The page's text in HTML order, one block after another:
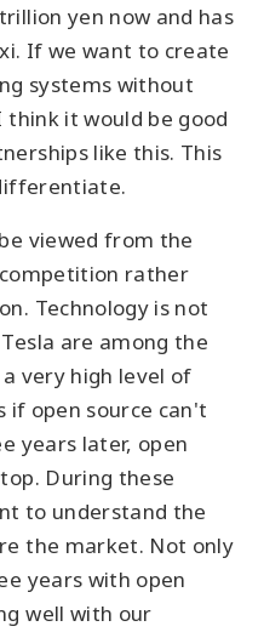
yen now and has
If we want to create
systems without
it would be good
like this. This
viewed from the
rather
Technology is not
are among the
very high level of
if open source can't
years later, open
During these
to understand the
the market. Not only
years with open
well with our